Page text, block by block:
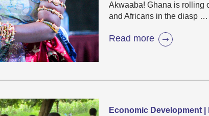
Akwaaba! Ghana is rolling
and Africans in the diasp …
Read more
Economic Development